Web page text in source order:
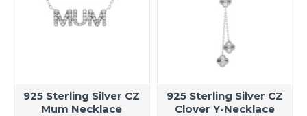
925 Sterling Silver CZ
Mum Necklace
925 Sterling Silver CZ
Clover Y-Necklace